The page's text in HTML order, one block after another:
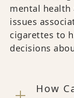
mental health
issues
cigarettes to
decisions
How